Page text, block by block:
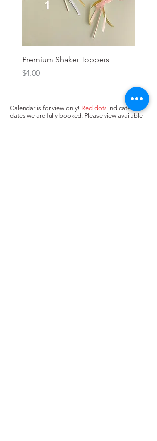
Premium Shaker Toppers
Price
$4.00
Oh
Calendar is for view only! Red dots indicate
dates we are fully booked. Please view available